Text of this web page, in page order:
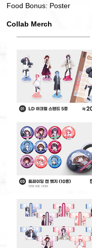
Food Bonus: Poster
Collab Merch